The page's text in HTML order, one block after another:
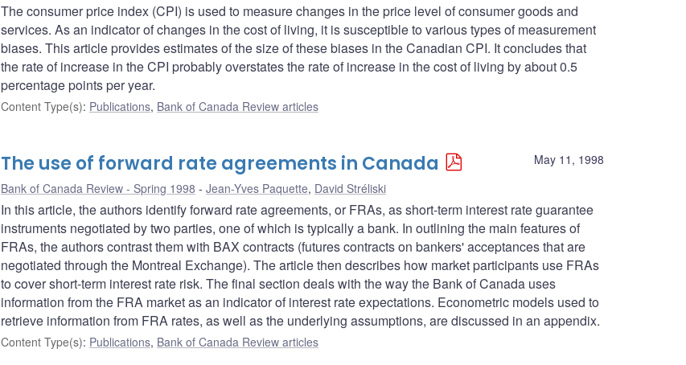
The consumer price index (CPI) is used to measure changes in the price level of consumer goods and
services. As an indicator of changes in the cost of living, it is susceptible to various types of measurement
biases. This article provides estimates of the size of these biases in the Canadian CPI. It concludes that
the rate of increase in the CPI probably overstates the rate of increase in the cost of living by about 0.5
percentage points per year.
Content Type(s): Publications, Bank of Canada Review articles
May 11, 1998
The use of forward rate agreements in Canada
Bank of Canada Review - Spring 1998 Jean-Yves Paquette, David Stréliski
In this article, the authors identify forward rate agreements, or FRAs, as short-term interest rate guarantee
instruments negotiated by two parties, one of which is typically a bank. In outlining the main features of
FRAs, the authors contrast them with BAX contracts (futures contracts on bankers' acceptances that are
negotiated through the Montreal Exchange). The article then describes how market participants use FRAs
to cover short-term interest rate risk. The final section deals with the way the Bank of Canada uses
information from the FRA market as an indicator of interest rate expectations. Econometric models used to
retrieve information from FRA rates, as well as the underlying assumptions, are discussed in an appendix.
Content Type(s): Publications, Bank of Canada Review articles